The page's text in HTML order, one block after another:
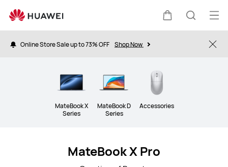
CartSearch
Online Store Sale up to 73% OFF Shop Now
MateBook X
Series
MateBook D
Series
Accessories
MateBook X Pro